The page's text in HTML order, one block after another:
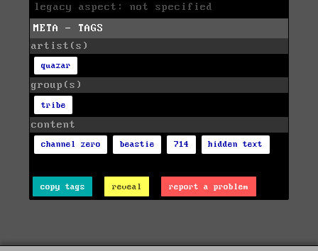
legacy aspect: not specified
META - TAGS
artist(s)
quazar
group(s)
tribe
content
channel zero beastie 714 hidden text
copy tags reveal report a problem